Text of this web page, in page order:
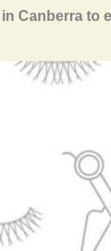
Canberra to